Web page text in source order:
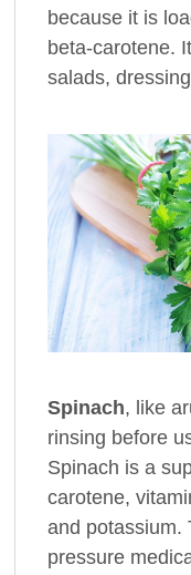
because it is
beta-carotene.
salads,
Spinach, like
rinsing before
Spinach is a
carotene,
and potassium.
pressure